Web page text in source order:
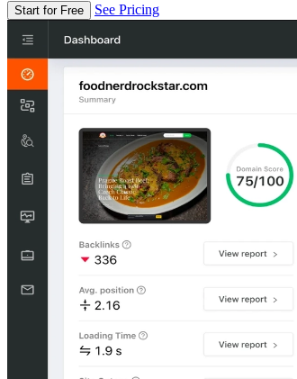
Start for Free See Pricing